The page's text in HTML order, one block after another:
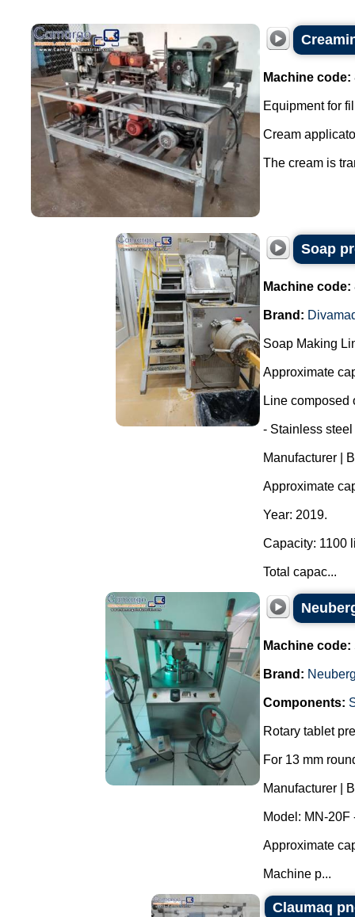
Machine code:
Equipment for
Cream
The cream is
Soap
Machine code:
Brand:
Soap Making
Approximate
Line composed
- Stainless
Manufacturer |
Approximate
Year: 2019.
Capacity: 1100
Total capac...
Machine code:
Brand:
Components:
Rotary tablet
For 13 mm
Manufacturer |
Model: MN-20F
Approximate
Machine p...
Claumaq